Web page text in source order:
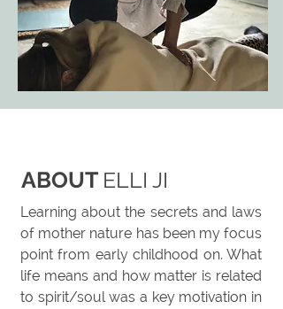
ABOUT ELLI JI
Learning about the secrets and laws
of mother nature has been my focus
point from early childhood on. What
life means and how matter is related
to spirit/soul was a key motivation in